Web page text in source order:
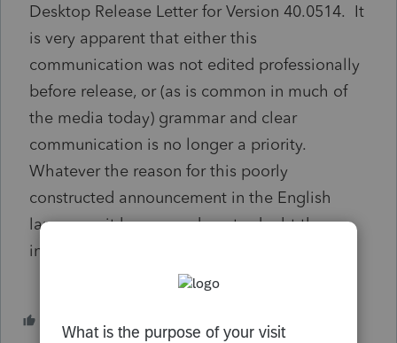
Desktop Release Letter for Version 40.0514. It
is very apparent that either this
communication was not edited professionally
before release, or (as is common in much of
the media today) grammar and clear
communication is no longer a priority.
Whatever the reason for this poorly
constructed announcement in the English
language, it has caused me to doubt the
integrity of other information in the software.